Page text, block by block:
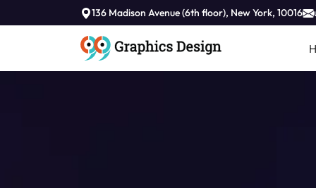
136 Madison Avenue (6th floor), New York, 10016